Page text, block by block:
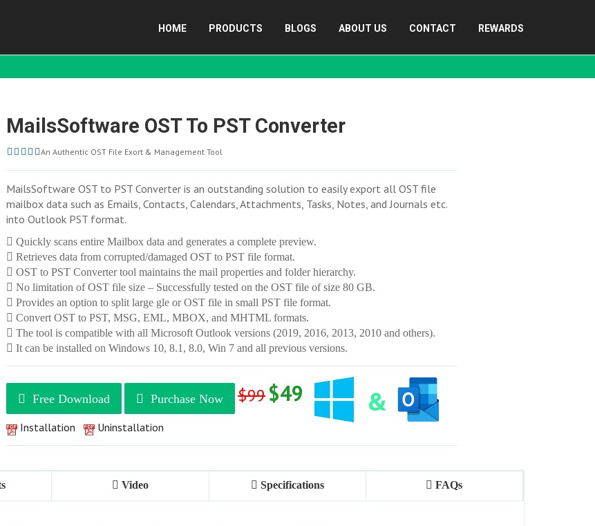
HOME PRODUCTS BLOGS ABOUT US CONTACT REWARDS
MailsSoftware OST To PST Converter
An Authentic OST File Exort & Management Tool
MailsSoftware OST to PST Converter is an outstanding solution to easily export all OST file
mailbox data such as Emails, Contacts, Calendars, Attachments, Tasks, Notes, and Journals etc.
into Outlook PST format.
Quickly scans entire Mailbox data and generates a complete preview.
Retrieves data from corrupted/damaged OST to PST file format.
OST to PST Converter tool maintains the mail properties and folder hierarchy.
No limitation of OST file size – Successfully tested on the OST file of size 80 GB.
Provides an option to split large gle or OST file in small PST file format.
Convert OST to PST, MSG, EML, MBOX, and MHTML formats.
The tool is compatible with all Microsoft Outlook versions (2019, 2016, 2013, 2010 and others).
It can be installed on Windows 10, 8.1, 8.0, Win 7 and all previous versions.
Free Download Purchase Now $99$49
Installation Uninstallation
Video Specifications FAQs